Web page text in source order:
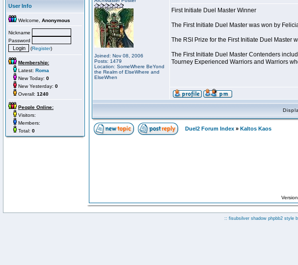
User Info
Welcome, Anonymous
Nickname
Password
(Register)
Membership:
Latest: Roma
New Today: 0
New Yesterday: 0
Overall: 1240
People Online:
Visitors:
Members:
Total: 0
Joined: Nov 08, 2006
Posts: 1479
Location: SomeWhere BeYond
the Realm of ElseWhere and
ElseWhen
First Initiate Duel Master Winner
The First Initiate Duel Master was won by
The RSI Prize for the First Initiate Duel Master
The First Initiate Duel Master Contenders
Tourney Experienced Warriors and Warriors
Duel2 Forum Index » Kaltos Kaos
:: fisubsilver shadow phpbb2 style